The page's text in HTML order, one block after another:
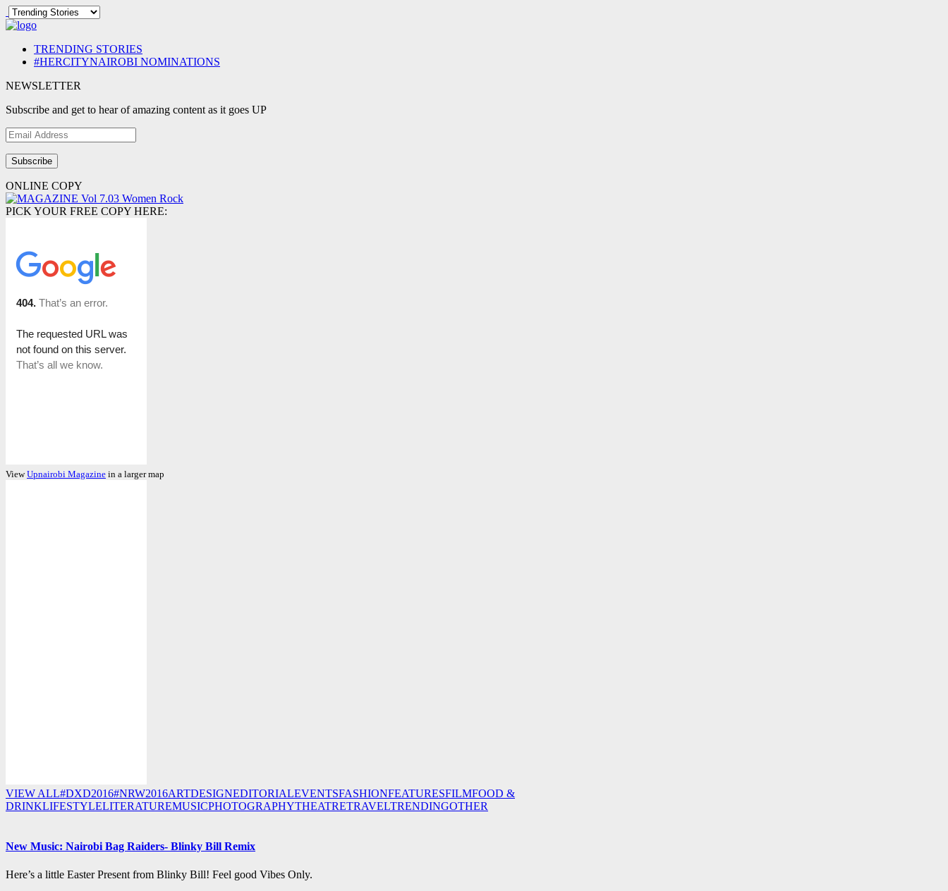
TRENDING STORIES
#HERCITYNAIROBI NOMINATIONS
NEWSLETTER
Subscribe and get to hear of amazing content as it goes UP
Email
Address
ONLINE COPY
PICK YOUR FREE COPY HERE:
ViewUpnairobi Magazine in a larger map
VIEW ALL#DXD2016#NRW2016ARTDESIGNEDITORIALEVENTSFASHIONFEATURESFILMFOOD &
DRINKLIFESTYLELITERATUREMUSICPHOTOGRAPHYTHEATRETRAVELTRENDINGOTHER
New Music: Nairobi Bag Raiders- Blinky Bill Remix
Here’s a little Easter Present from Blinky Bill! Feel good Vibes Only.